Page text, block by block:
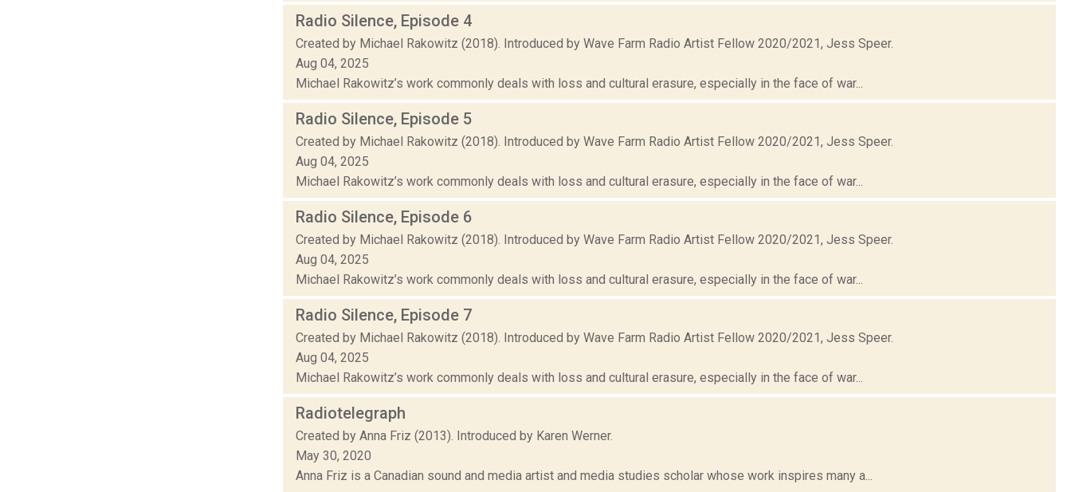
Radio Silence, Episode 4
Created by Michael Rakowitz (2018). Introduced by Wave Farm Radio Artist Fellow 2020/2021, Jess Speer.
Aug 04, 2025
Michael Rakowitz’s work commonly deals with loss and cultural erasure, especially in the face of war...
Radio Silence, Episode 5
Created by Michael Rakowitz (2018). Introduced by Wave Farm Radio Artist Fellow 2020/2021, Jess Speer.
Aug 04, 2025
Michael Rakowitz’s work commonly deals with loss and cultural erasure, especially in the face of war...
Radio Silence, Episode 6
Created by Michael Rakowitz (2018). Introduced by Wave Farm Radio Artist Fellow 2020/2021, Jess Speer.
Aug 04, 2025
Michael Rakowitz’s work commonly deals with loss and cultural erasure, especially in the face of war...
Radio Silence, Episode 7
Created by Michael Rakowitz (2018). Introduced by Wave Farm Radio Artist Fellow 2020/2021, Jess Speer.
Aug 04, 2025
Michael Rakowitz’s work commonly deals with loss and cultural erasure, especially in the face of war...
Radiotelegraph
Created by Anna Friz (2013). Introduced by Karen Werner.
May 30, 2020
Anna Friz is a Canadian sound and media artist and media studies scholar whose work inspires many a...